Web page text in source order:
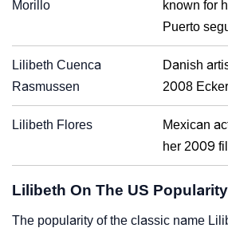
Morillo
known for
Puerto
Lilibeth Cuenca
Rasmussen
Danish
2008
Lilibeth Flores
Mexican
her 2009
Lilibeth On The US
The popularity of the classic name